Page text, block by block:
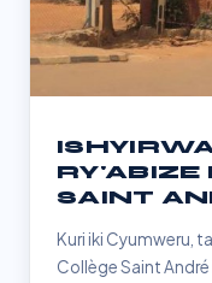
RY'ABIZE
SAINT
Kuri iki Cyumweru,
Collège Saint